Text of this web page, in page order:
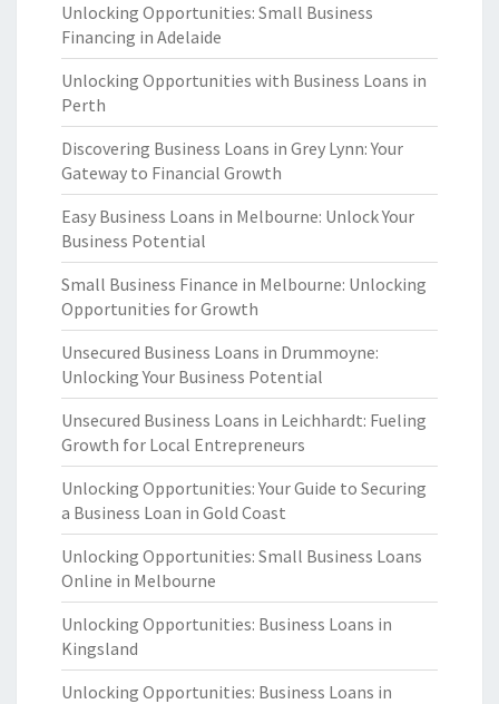
Unlocking Opportunities: Small Business
Financing in Adelaide
Unlocking Opportunities with Business Loans in
Perth
Discovering Business Loans in Grey Lynn: Your
Gateway to Financial Growth
Easy Business Loans in Melbourne: Unlock Your
Business Potential
Small Business Finance in Melbourne: Unlocking
Opportunities for Growth
Unsecured Business Loans in Drummoyne:
Unlocking Your Business Potential
Unsecured Business Loans in Leichhardt: Fueling
Growth for Local Entrepreneurs
Unlocking Opportunities: Your Guide to Securing
a Business Loan in Gold Coast
Unlocking Opportunities: Small Business Loans
Online in Melbourne
Unlocking Opportunities: Business Loans in
Kingsland
Unlocking Opportunities: Business Loans in